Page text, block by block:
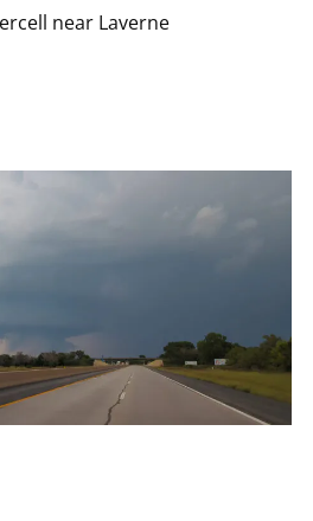
near Laverne